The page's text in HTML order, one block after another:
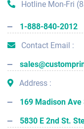
Hotline Mon-Fri
1-888-840-2012
Contact Email :
Address :
169 Madison Ave
5830 E 2nd St.